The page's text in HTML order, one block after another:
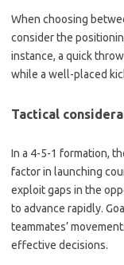
When choosing
consider the
instance, a quick
while a well-placed
Tactical
In a 4-5-1 formation,
factor in launching
exploit gaps in the
to advance rapidly.
teammates’
effective decisions.